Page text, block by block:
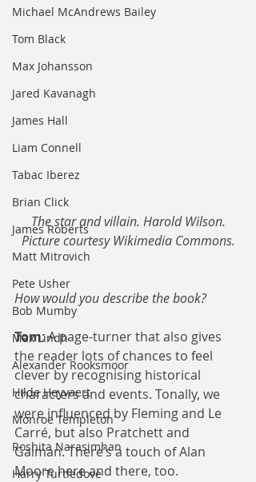
Michael McAndrews Bailey
Tom Black
Max Johansson
Jared Kavanagh
James Hall
Liam Connell
Tabac Iberez
Brian Click
James Roberts
Matt Mitrovich
Pete Usher
Bob Mumby
Max Lindh
Alexander Rooksmoor
Hilde Heyvaert
Monroe Templeton
Roshita Narasimhan
Harry Turtledove
The star and villain. Harold Wilson.
Picture courtesy Wikimedia Commons.
How would you describe the book?
Tom: A page-turner that also gives
the reader lots of chances to feel
clever by recognising historical
characters and events. Tonally, we
were influenced by Fleming and Le
Carré, but also Pratchett and
Gaiman. There’s a touch of Alan
Moore here and there, too.